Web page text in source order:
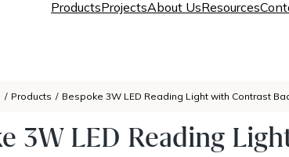
ProductsProjectsAbout UsResources
/ Products / Bespoke 3W LED Reading Light with Contrast
3W LED Reading